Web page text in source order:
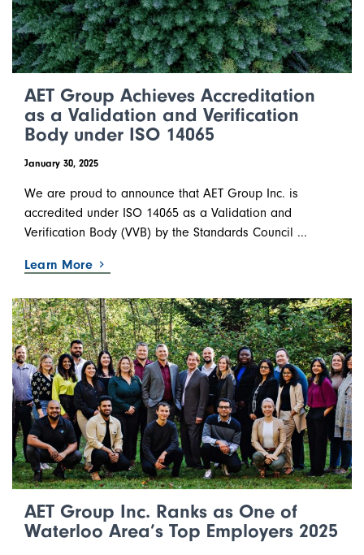
AET Group Achieves Accreditation
as a Validation and Verification
Body under ISO 14065
January 30, 2025
We are proud to announce that AET Group Inc. is
accredited under ISO 14065 as a Validation and
Verification Body (VVB) by the Standards Council ...
Learn More
AET Group Inc. Ranks as One of
Waterloo Area’s Top Employers 2025